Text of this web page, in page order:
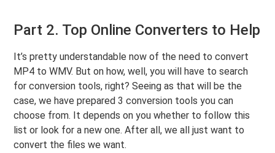
Part 2. Top Online Converters to Help
It’s pretty understandable now of the need to convert
MP4 to WMV. But on how, well, you will have to search
for conversion tools, right? Seeing as that will be the
case, we have prepared 3 conversion tools you can
choose from. It depends on you whether to follow this
list or look for a new one. After all, we all just want to
convert the files we want.